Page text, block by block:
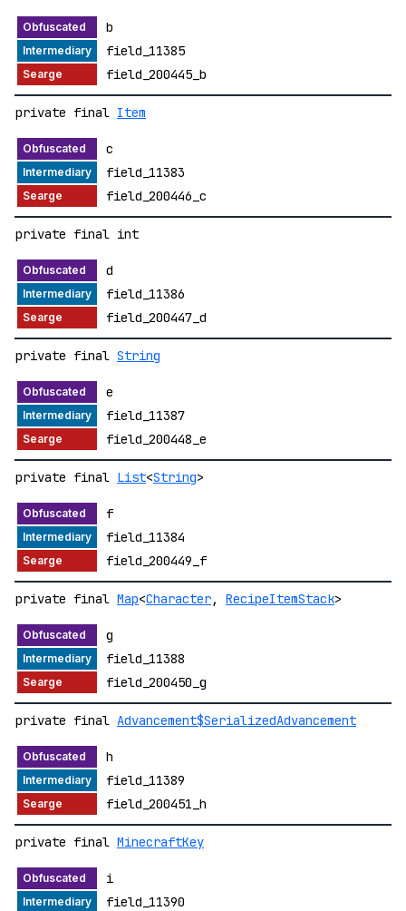
b
field_11385
field_200445_b
private final Item
c
field_11383
field_200446_c
private final int
d
field_11386
field_200447_d
private final String
e
field_11387
field_200448_e
private final List<String>
f
field_11384
field_200449_f
private final Map<Character, RecipeItemStack>
g
field_11388
field_200450_g
private final Advancement$SerializedAdvancement
h
field_11389
field_200451_h
private final MinecraftKey
i
field_11390